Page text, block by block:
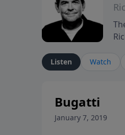
Listen Watch
Bugatti
January 7, 2019